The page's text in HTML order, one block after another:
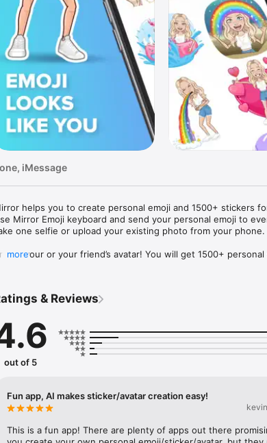
iMessage
helps you to create personal emoji and 1500+ stickers
Mirror Emoji keyboard and send your personal emoji to
one selfie or upload your existing photo from your phone.
your or your friend’s avatar! You will get 1500+
Keyboard gives you suggestions for emojis you can use
App has hundreds of personal emojis for iPhone!
to your friends - we create new stickers every week!
add more fun to your texts! Get your meme avatar and
animoji!
makeup and clothes – you will look fantastic!
more
& Reviews
out of 5
Fun app, AI makes sticker/avatar creation easy!
This is a fun app! There are plenty of apps out there